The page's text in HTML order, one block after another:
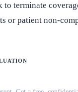
to terminate
or patient non-